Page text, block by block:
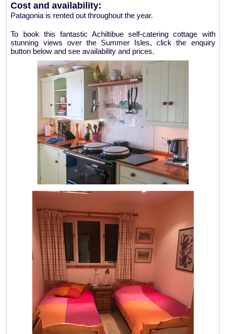
Cost and availability:
Patagonia is rented out throughout the year.
To book this fantastic Achiltibue self-catering cottage with
stunning views over the Summer Isles, click the enquiry
button below and see availability and prices.